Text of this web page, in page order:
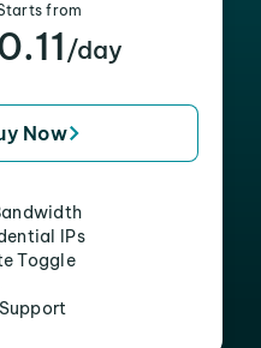
from
/day
Now
IPs
Toggle